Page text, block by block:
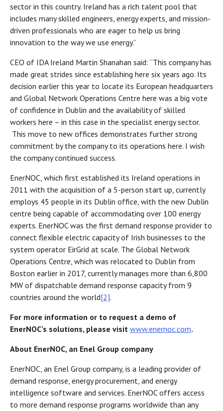
sector in this country. Ireland has a rich talent pool that
includes many skilled engineers, energy experts, and mission-
driven professionals who are eager to help us bring
innovation to the way we use energy.”
CEO of IDA Ireland Martin Shanahan said: “This company has
made great strides since establishing here six years ago. Its
decision earlier this year to locate its European headquarters
and Global Network Operations Centre here was a big vote
of confidence in Dublin and the availability of skilled
workers here – in this case in the specialist energy sector.
This move to new offices demonstrates further strong
commitment by the company to its operations here. I wish
the company continued success.
EnerNOC, which first established its Ireland operations in
2011 with the acquisition of a 5-person start up, currently
employs 45 people in its Dublin office, with the new Dublin
centre being capable of accommodating over 100 energy
experts. EnerNOC was the first demand response provider to
connect flexible electric capacity of Irish businesses to the
system operator EirGrid at scale. The Global Network
Operations Centre, which was relocated to Dublin from
Boston earlier in 2017, currently manages more than 6,800
MW of dispatchable demand response capacity from 9
countries around the world[2].
For more information or to request a demo of
EnerNOC’s solutions, please visit www.enernoc.com.
About EnerNOC, an Enel Group company
EnerNOC, an Enel Group company, is a leading provider of
demand response, energy procurement, and energy
intelligence software and services. EnerNOC offers access
to more demand response programs worldwide than any